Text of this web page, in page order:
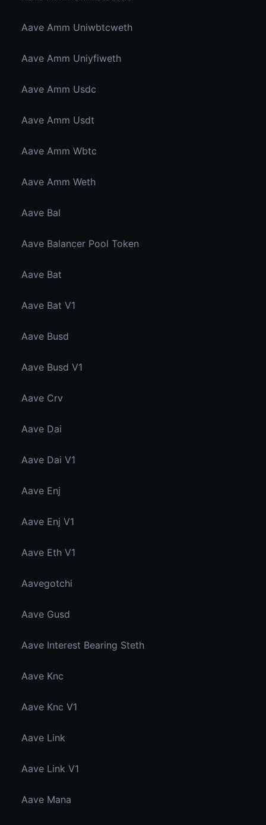
Aave Amm Uniwbtcweth
Aave Amm Uniyfiweth
Aave Amm Usdc
Aave Amm Usdt
Aave Amm Wbtc
Aave Amm Weth
Aave Bal
Aave Balancer Pool Token
Aave Bat
Aave Bat V1
Aave Busd
Aave Busd V1
Aave Crv
Aave Dai
Aave Dai V1
Aave Enj
Aave Enj V1
Aave Eth V1
Aavegotchi
Aave Gusd
Aave Interest Bearing Steth
Aave Knc
Aave Knc V1
Aave Link
Aave Link V1
Aave Mana